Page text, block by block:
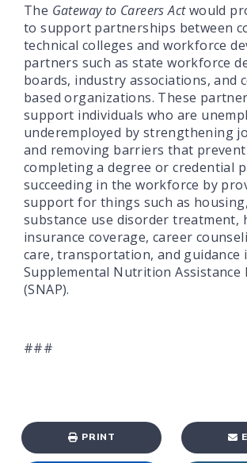
The Gateway to Careers Actwould
to support partnerships between
technical colleges and workforce
partners such as state workforce
boards, industry associations, and
based organizations. These
support individuals who are
underemployed by strengthening
and removing barriers that
completing a degree or credential
succeeding in the workforce by
support for things such as
substance use disorder treatment,
insurance coverage, career
care, transportation, and guidance
Supplemental Nutrition Assistance
(SNAP).
###
PRINT